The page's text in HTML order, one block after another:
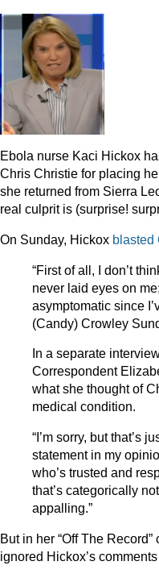
Ebola nurse Kaci Hickox
Chris Christie for placing
she returned from Sierra
real culprit is (surprise!
On Sunday, Hickox blasted
“First of all, I don’t
never laid eyes on
asymptomatic since
(Candy) Crowley
In a separate
Correspondent
what she thought of
medical condition.
“I’m sorry, but that’s
statement in my
who’s trusted and
that’s categorically
appalling.”
But in her “Off The
ignored Hickox’s